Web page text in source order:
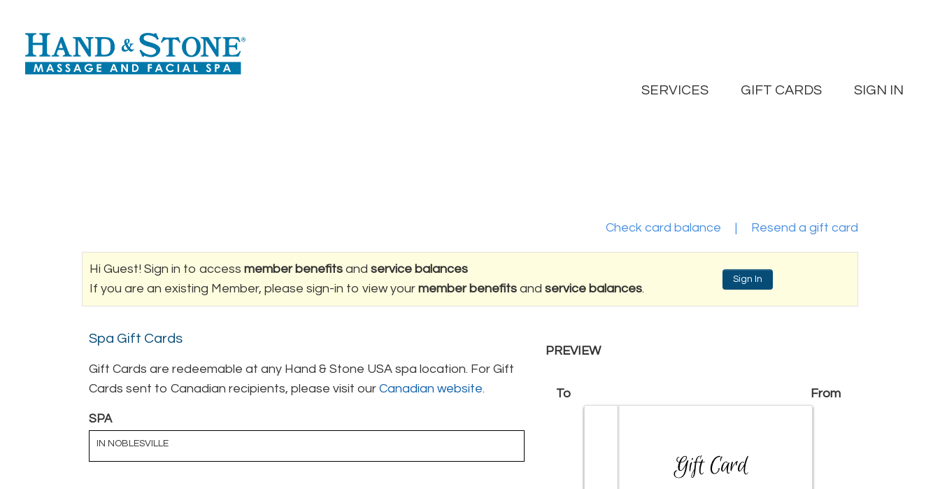
SERVICES GIFT CARDS SIGN IN
Check card balance Resend a gift card
Hi Guest! Sign in to access member benefits and service balances
If you are an existing Member, please sign-in to view your member benefits and service balances.
Sign In
Spa Gift Cards
Gift Cards are redeemable at any Hand & Stone USA spa location. For Gift
Cards sent to Canadian recipients, please visit our Canadian website.
SPA
IN NOBLESVILLE
PREVIEW
To From